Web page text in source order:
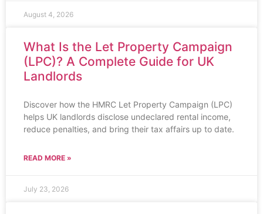
August 4, 2026
What Is the Let Property Campaign
(LPC)? A Complete Guide for UK
Landlords
Discover how the HMRC Let Property Campaign (LPC)
helps UK landlords disclose undeclared rental income,
reduce penalties, and bring their tax affairs up to date.
READ MORE »
July 23, 2026